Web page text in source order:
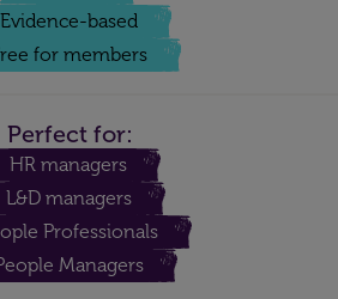
Evidence-based
for members
Perfect for:
HR managers
L&D managers
Professionals
Managers